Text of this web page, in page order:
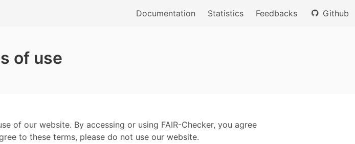
Documentation Statistics Feedbacks Github
of use
of our website. By accessing or using FAIR-Checker, you agree
to these terms, please do not use our website.